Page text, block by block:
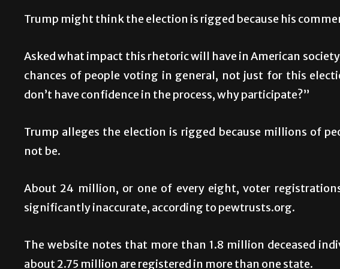
Trump might think the election is rigged because his
Asked what impact this rhetoric will have in American
chances of people voting in general, not just for this
don’t have confidence in the process, why participate?”
Trump alleges the election is rigged because millions of
not be.
About 24 million, or one of every eight, voter
significantly inaccurate, according to pewtrusts.org.
The website notes that more than 1.8 million deceased
about 2.75 million are registered in more than one state.